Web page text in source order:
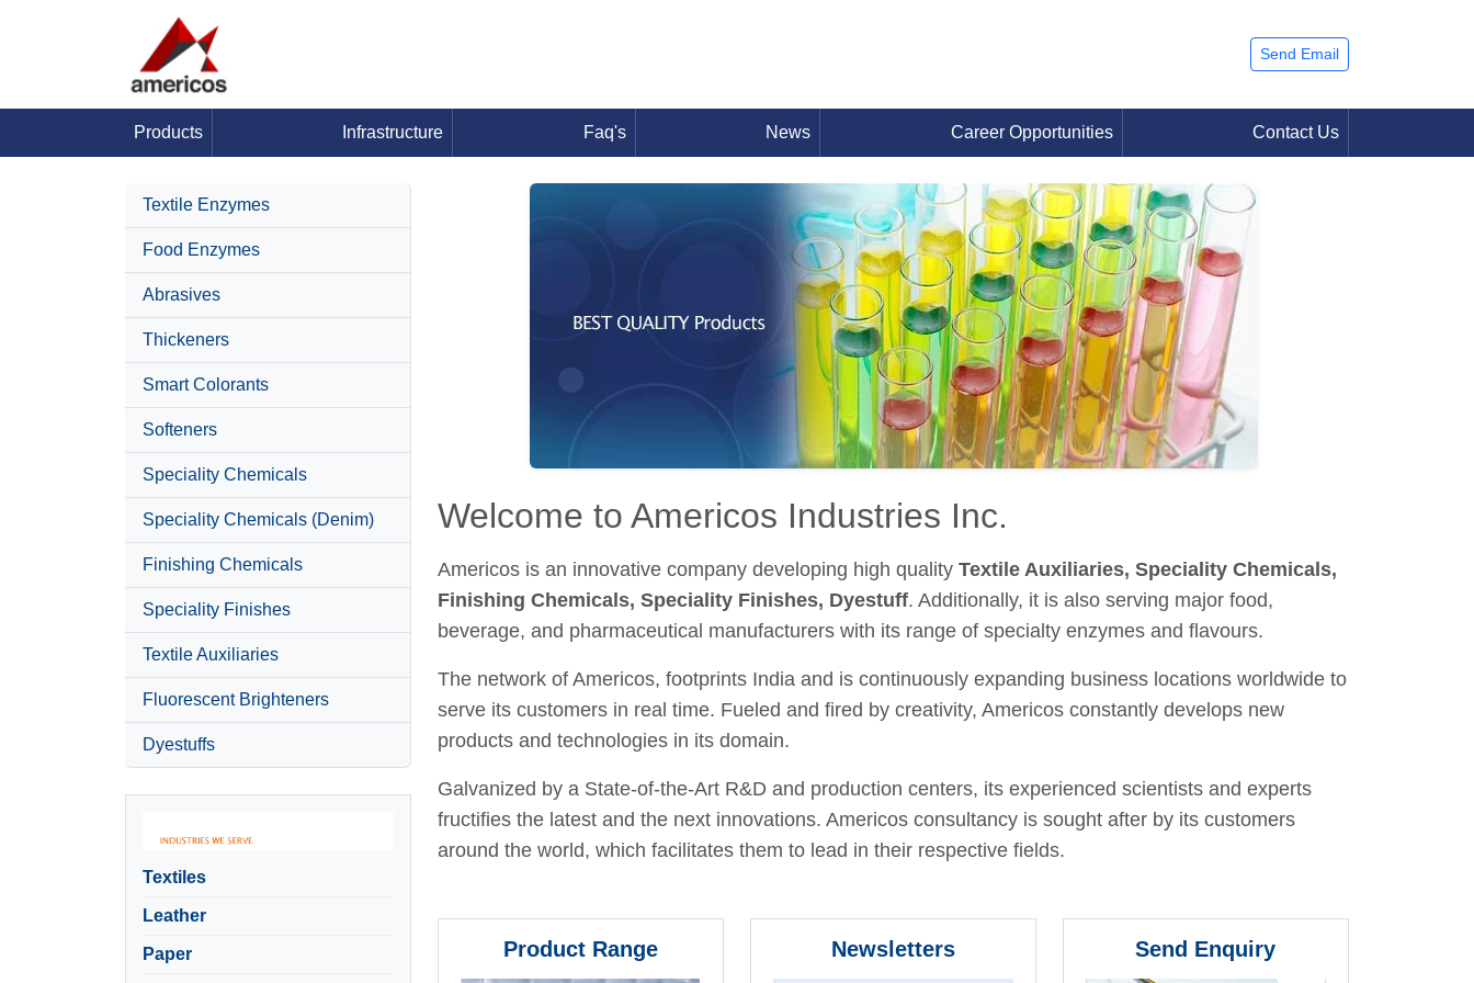
Send Email
Products Infrastructure Faq's News Career Opportunities Contact Us
Textile Enzymes
Food Enzymes
Abrasives
Thickeners
Smart Colorants
Softeners
Speciality Chemicals
Speciality Chemicals (Denim)
Finishing Chemicals
Speciality Finishes
Textile Auxiliaries
Fluorescent Brighteners
Dyestuffs
Textiles
Leather
Paper
Welcome to Americos Industries Inc.
Americos is an innovative company developing high quality Textile Auxiliaries, Speciality Chemicals,
Finishing Chemicals, Speciality Finishes, Dyestuff. Additionally, it is also serving major food,
beverage, and pharmaceutical manufacturers with its range of specialty enzymes and flavours.
The network of Americos, footprints India and is continuously expanding business locations worldwide to
serve its customers in real time. Fueled and fired by creativity, Americos constantly develops new
products and technologies in its domain.
Galvanized by a State-of-the-Art R&D and production centers, its experienced scientists and experts
fructifies the latest and the next innovations. Americos consultancy is sought after by its customers
around the world, which facilitates them to lead in their respective fields.
Product Range Newsletters Send Enquiry